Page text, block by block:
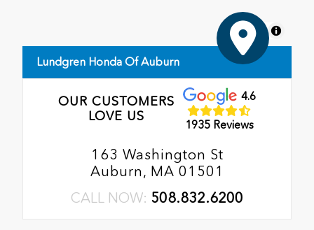
MapLibre
Lundgren Honda Of Auburn
OUR CUSTOMERS
LOVE US
4.6
1935 Reviews
163 Washington St
Auburn, MA 01501
CALL NOW: 508.832.6200